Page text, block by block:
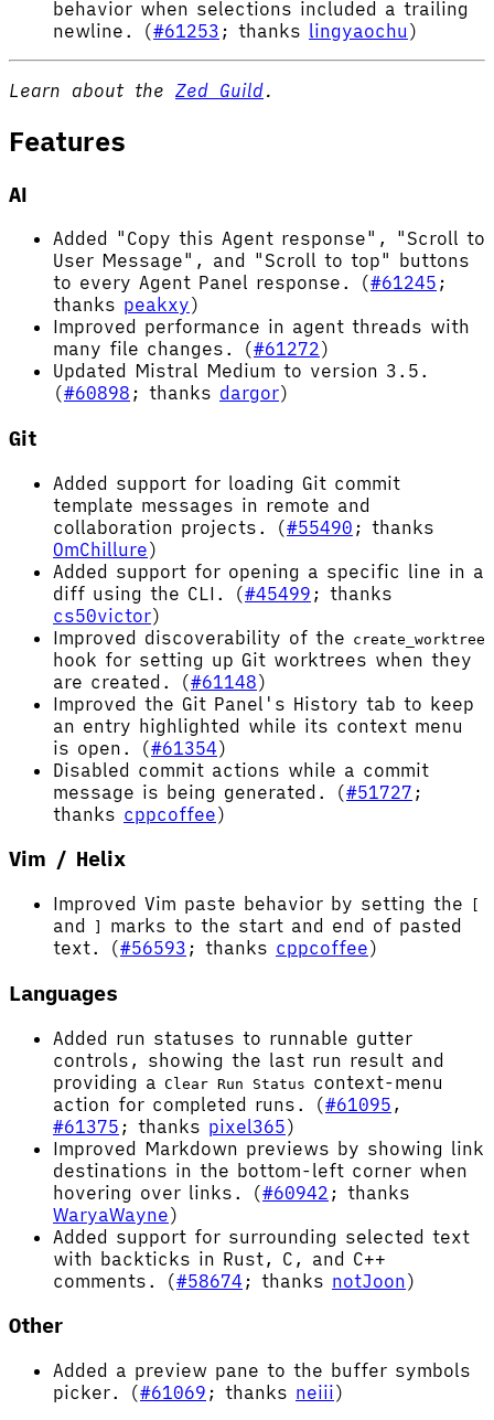
behavior when selections included a trailing
newline. (#61253 ; thanks lingyaochu )
Learn about the Zed Guild.
Features
AI
Added "Copy this Agent response", "Scroll to
User Message", and "Scroll to top" buttons
to every Agent Panel response. (#61245 ;
thanks peakxy)
Improved performance in agent threads with
many file changes. (#61272)
Updated Mistral Medium to version 3.5.
(#60898 ; thanks dargor)
Git
Added support for loading Git commit
template messages in remote and
collaboration projects. (#55490 ; thanks
OmChillure)
Added support for opening a specific line in a
diff using the CLI. (#45499 ; thanks
cs50victor)
Improved discoverability of the create_worktree
hook for setting up Git worktrees when they
are created. (#61148)
Improved the Git Panel's History tab to keep
an entry highlighted while its context menu
is open. (#61354)
Disabled commit actions while a commit
message is being generated. (#51727 ;
thanks cppcoffee)
Vim / Helix
Improved Vim paste behavior by setting the
and
marks to the start and end of pasted
text. (#56593 ; thanks cppcoffee)
Languages
Added run statuses to runnable gutter
controls, showing the last run result and
providing a Clear Run Status context-menu
action for completed runs. (#61095 ,
#61375 ; thanks pixel365)
Improved Markdown previews by showing link
destinations in the bottom-left corner when
hovering over links. (#60942 ; thanks
WaryaWayne)
Added support for surrounding selected text
with backticks in Rust, C, and C++
comments. (#58674 ; thanks notJoon)
Other
Added a preview pane to the buffer symbols
picker. (#61069 ; thanks neiii)